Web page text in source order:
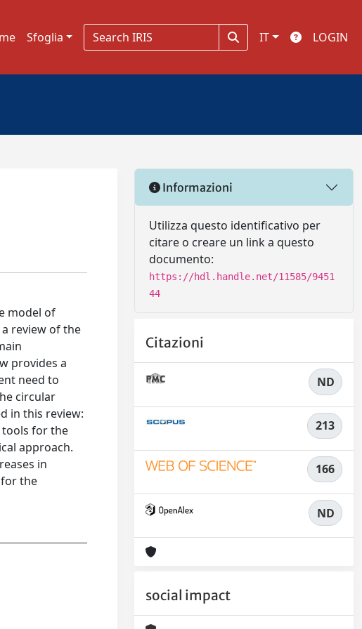
Sfoglia IT LOGIN
model of
review of the
provides a
need to
circular
in this review:
tools for the
approach.
in
the
Informazioni
Utilizza questo identificativo per
citare o creare un link a questo
documento:
https://hdl.handle.net/11585/9451
44
Citazioni
ND
213
166
ND
social impact